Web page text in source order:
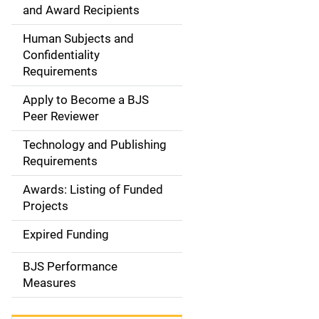
d
n
a
g
i
o
and Award Recipients
Human Subjects and
Confidentiality
Requirements
Apply to Become a BJS
Peer Reviewer
Technology and Publishing
Requirements
Awards: Listing of Funded
Projects
Expired Funding
BJS Performance
Measures